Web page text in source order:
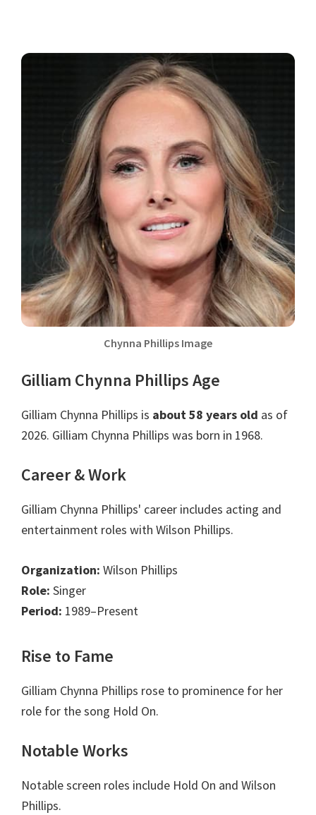
Chynna Phillips Image
Gilliam Chynna Phillips Age
Gilliam Chynna Phillips is about 58 years old as of
2026. Gilliam Chynna Phillips was born in 1968.
Career & Work
Gilliam Chynna Phillips' career includes acting and
entertainment roles with Wilson Phillips.
Organization: Wilson Phillips
Role: Singer
Period: 1989–Present
Rise to Fame
Gilliam Chynna Phillips rose to prominence for her
role for the song Hold On.
Notable Works
Notable screen roles include Hold On and Wilson
Phillips.